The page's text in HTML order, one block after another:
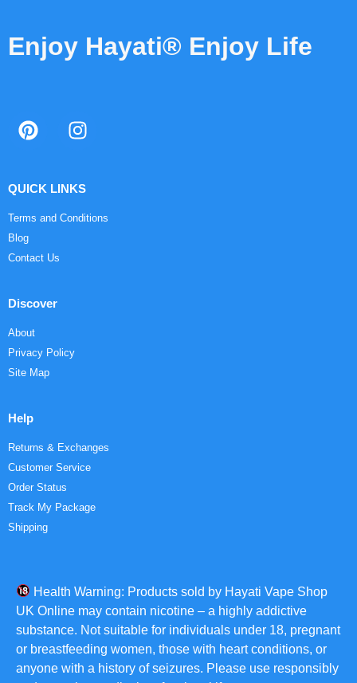
Enjoy Hayati® Enjoy Life
QUICK LINKS
Terms and Conditions
Blog
Contact Us
Discover
About
Privacy Policy
Site Map
Help
Returns & Exchanges
Customer Service
Order Status
Track My Package
Shipping
Health Warning: Products sold by Hayati Vape Shop
UK Online may contain nicotine – a highly addictive
substance. Not suitable for individuals under 18, pregnant
or breastfeeding women, those with heart conditions, or
anyone with a history of seizures. Please use responsibly